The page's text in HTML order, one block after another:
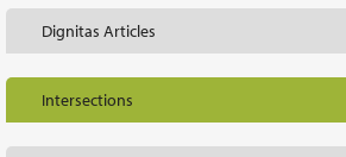
Dignitas Articles
Intersections